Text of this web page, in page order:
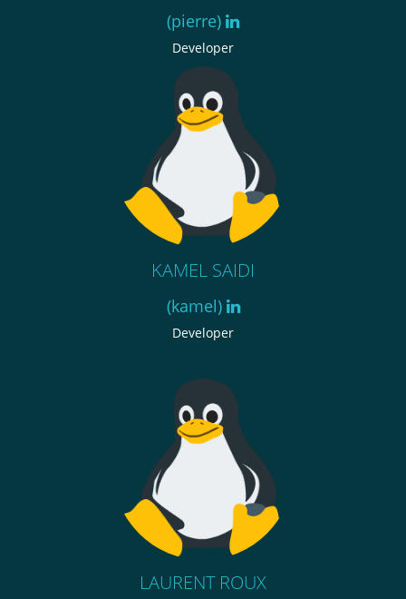
(pierre)
Developer
KAMEL SAIDI
(kamel)
Developer
LAURENT ROUX